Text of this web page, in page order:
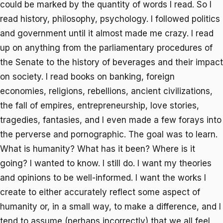
could be marked by the quantity of words I read. So I
read history, philosophy, psychology. I followed politics
and government until it almost made me crazy. I read
up on anything from the parliamentary procedures of
the Senate to the history of beverages and their impact
on society. I read books on banking, foreign
economies, religions, rebellions, ancient civilizations,
the fall of empires, entrepreneurship, love stories,
tragedies, fantasies, and I even made a few forays into
the perverse and pornographic. The goal was to learn.
What is humanity? What has it been? Where is it
going? I wanted to know. I still do. I want my theories
and opinions to be well-informed. I want the works I
create to either accurately reflect some aspect of
humanity or, in a small way, to make a difference, and I